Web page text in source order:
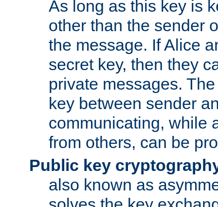
As long as this key is
other than the sender
the message. If Alice
secret key, then they
private messages.
key between sender
communicating, while
from others, can be
Public key
also known as